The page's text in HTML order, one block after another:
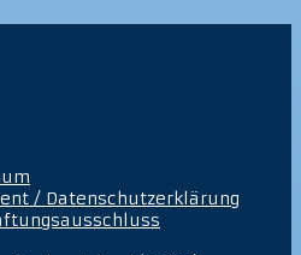
/ Datenschutzerklärung